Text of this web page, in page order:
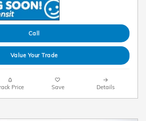
Call
Value Your Trade
Price Save Details